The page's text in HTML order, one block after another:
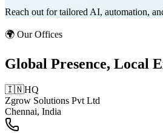
Reach out for tailored AI, automation,
🌍 Our Offices
Global Presence, Local
🇮🇳HQ
Zgrow Solutions Pvt Ltd
Chennai, India